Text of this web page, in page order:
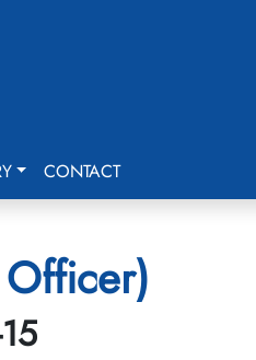
CONTACT